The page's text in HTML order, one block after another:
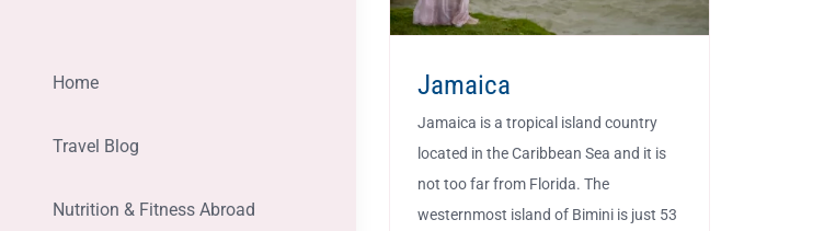
Home
Travel Blog
Nutrition & Fitness Abroad
Jamaica
Jamaica is a tropical island country
located in the Caribbean Sea and it is
not too far from Florida. The
westernmost island of Bimini is just 53